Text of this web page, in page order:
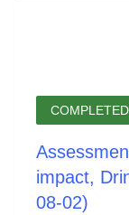
COMPLETED
impact,
08-02)